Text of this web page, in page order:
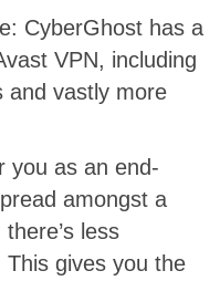
CyberGhost has a
VPN, including
and vastly more
you as an end-
amongst a
less
gives you the